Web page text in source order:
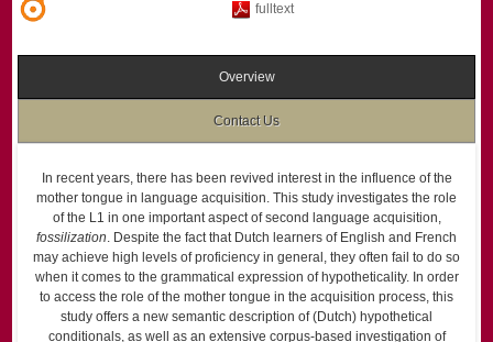
fulltext
Overview
Contact Us
In recent years, there has been revived interest in the influence of the
mother tongue in language acquisition. This study investigates the role
of the L1 in one important aspect of second language acquisition,
fossilization. Despite the fact that Dutch learners of English and French
may achieve high levels of proficiency in general, they often fail to do so
when it comes to the grammatical expression of hypotheticality. In order
to access the role of the mother tongue in the acquisition process, this
study offers a new semantic description of (Dutch) hypothetical
conditionals, as well as an extensive corpus-based investigation of